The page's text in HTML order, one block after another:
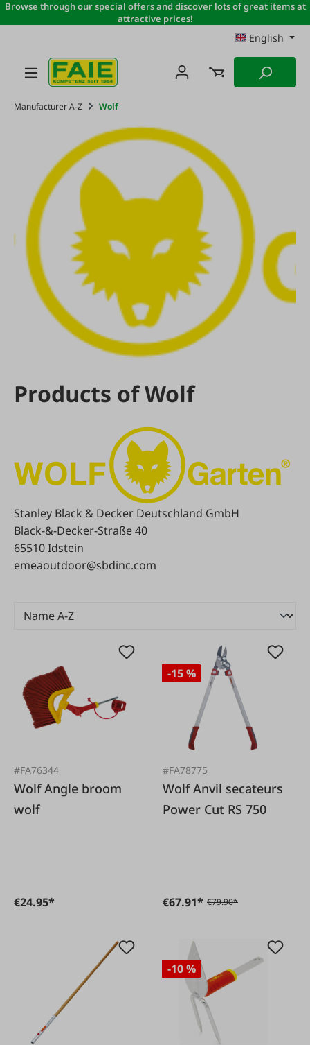
Skip to main content
Browse through our special offers and discover lots of great items at
attractive prices!
English
Manufacturer A-Z Wolf
Products of Wolf
Stanley Black & Decker Deutschland GmbH
Black-&-Decker-Straße 40
65510 Idstein
emeaoutdoor@sbdinc.com
#FA76344
Wolf Angle broom
wolf
€24.95*
-15 %
#FA78775
Wolf Anvil secateurs
Power Cut RS 750
€67.91* €79.90*
-10 %